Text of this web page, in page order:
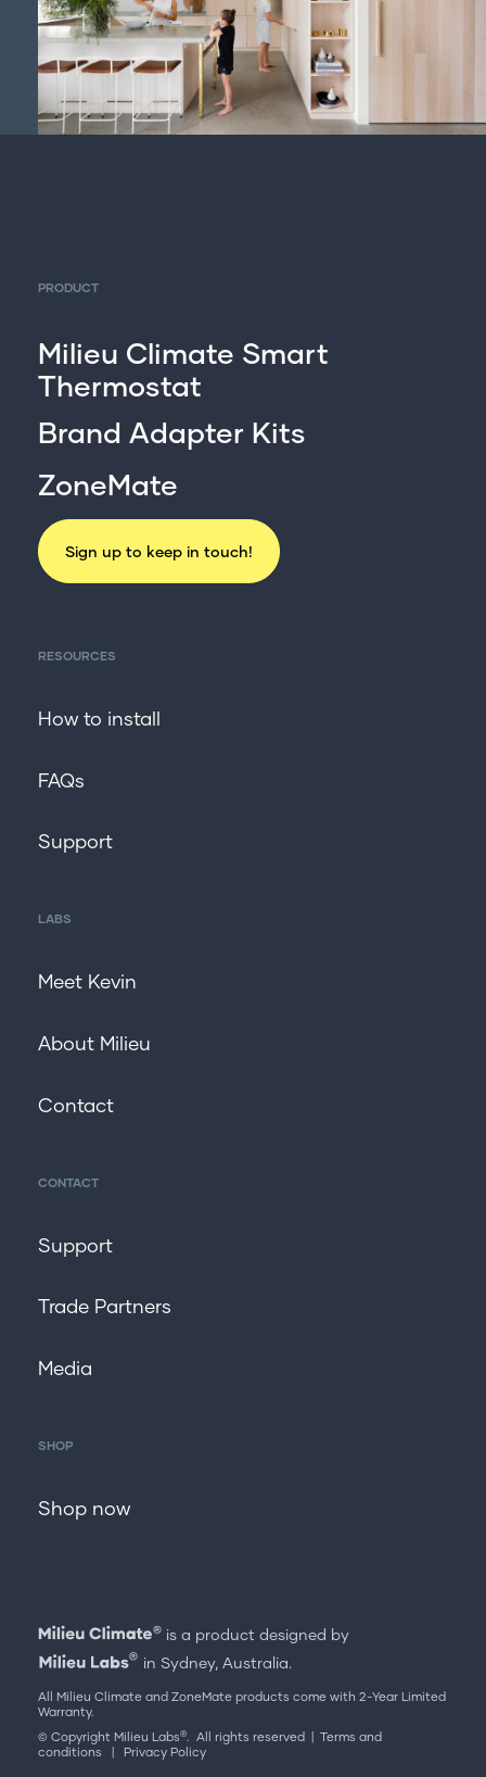
PRODUCT
Milieu Climate Smart
Thermostat
Brand Adapter Kits
ZoneMate
Sign up to keep in touch!
RESOURCES
How to install
FAQs
Support
LABS
Meet Kevin
About Milieu
Contact
CONTACT
Support
Trade Partners
Media
SHOP
Shop now
is a product designed by
in Sydney, Australia.
All Milieu Climate and ZoneMate products come with 2-Year Limited
Warranty.
© Copyright Milieu Labs® . All rights reserved | Terms and
conditions | Privacy Policy